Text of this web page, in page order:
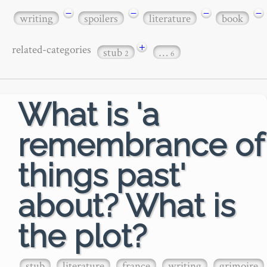
writing − spoilers − literature − book −
related-categories stub2 + … 6
What is 'a
remembrance of
things past'
about? What is
the plot?